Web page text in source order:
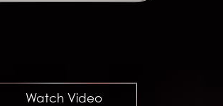
Watch Video